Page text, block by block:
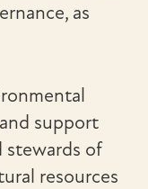
as
support
stewards of
resources